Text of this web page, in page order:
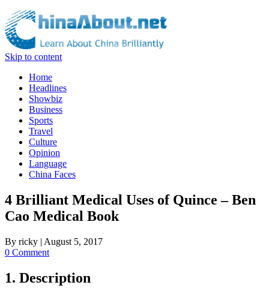
Skip to content
Home
Headlines
Showbiz
Business
Sports
Travel
Culture
Opinion
Language
China Faces
4 Brilliant Medical Uses of Quince – Ben
Cao Medical Book
By ricky | August 5, 2017
0 Comment
1. Description